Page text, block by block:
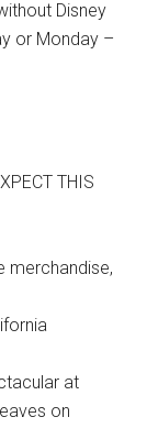
Disney
or Monday –
THIS
merchandise,
at
on